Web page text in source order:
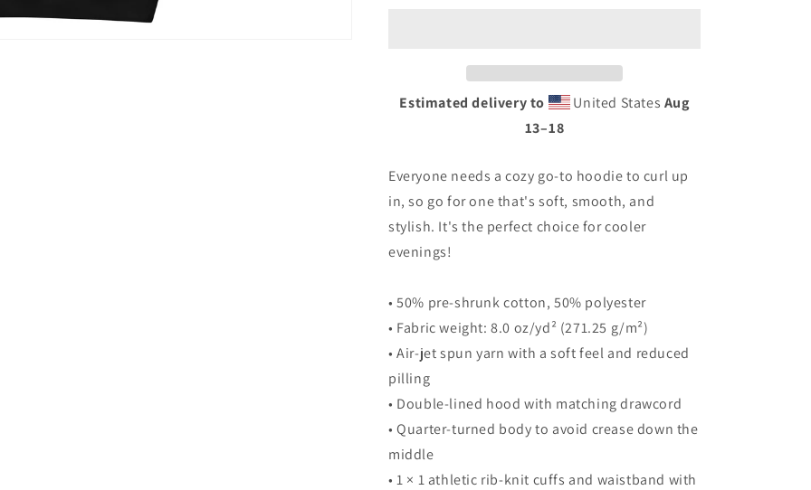
Estimated delivery to United States Aug
13⁠–18
Everyone needs a cozy go-to hoodie to curl up
in, so go for one that's soft, smooth, and
stylish. It's the perfect choice for cooler
evenings!
• 50% pre-shrunk cotton, 50% polyester
• Fabric weight: 8.0 oz/yd² (271.25 g/m²)
• Air-jet spun yarn with a soft feel and reduced
pilling
• Double-lined hood with matching drawcord
• Quarter-turned body to avoid crease down the
middle
• 1 × 1 athletic rib-knit cuffs and waistband with